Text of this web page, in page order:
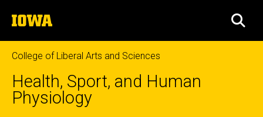
to
content
The
University
of
Iowa
College of Liberal Arts and Sciences
Health, Sport, and Human
Physiology